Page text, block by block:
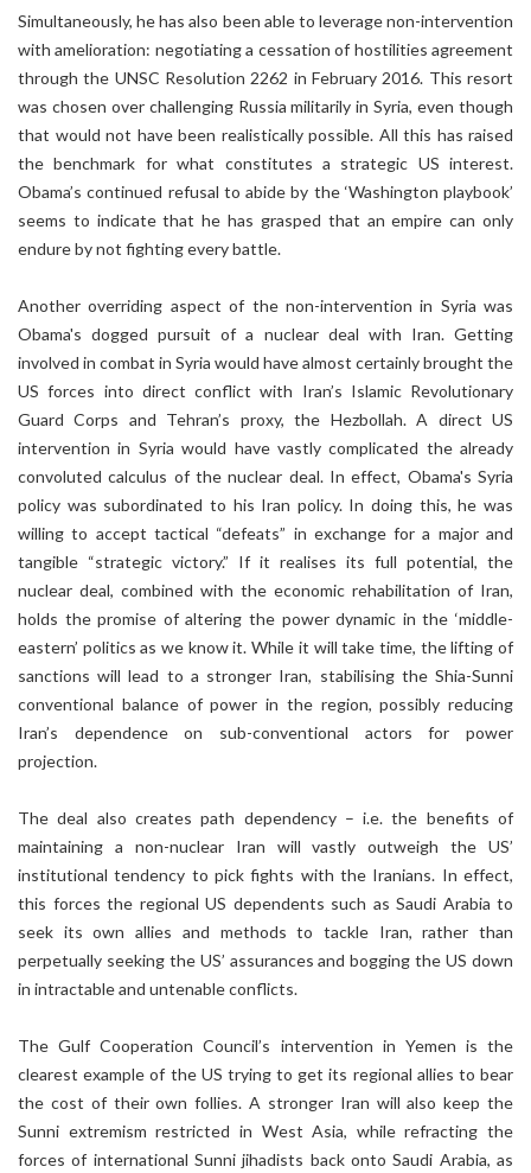
Simultaneously, he has also been able to leverage non-intervention
with amelioration: negotiating a cessation of hostilities agreement
through the UNSC Resolution 2262 in February 2016. This resort
was chosen over challenging Russia militarily in Syria, even though
that would not have been realistically possible. All this has raised
the benchmark for what constitutes a strategic US interest.
Obama’s continued refusal to abide by the ‘Washington playbook’
seems to indicate that he has grasped that an empire can only
endure by not fighting every battle.
Another overriding aspect of the non-intervention in Syria was
Obama's dogged pursuit of a nuclear deal with Iran. Getting
involved in combat in Syria would have almost certainly brought the
US forces into direct conflict with Iran’s Islamic Revolutionary
Guard Corps and Tehran’s proxy, the Hezbollah. A direct US
intervention in Syria would have vastly complicated the already
convoluted calculus of the nuclear deal. In effect, Obama's Syria
policy was subordinated to his Iran policy. In doing this, he was
willing to accept tactical “defeats” in exchange for a major and
tangible “strategic victory.” If it realises its full potential, the
nuclear deal, combined with the economic rehabilitation of Iran,
holds the promise of altering the power dynamic in the ‘middle-
eastern’ politics as we know it. While it will take time, the lifting of
sanctions will lead to a stronger Iran, stabilising the Shia-Sunni
conventional balance of power in the region, possibly reducing
Iran’s dependence on sub-conventional actors for power
projection.
The deal also creates path dependency – i.e. the benefits of
maintaining a non-nuclear Iran will vastly outweigh the US’
institutional tendency to pick fights with the Iranians. In effect,
this forces the regional US dependents such as Saudi Arabia to
seek its own allies and methods to tackle Iran, rather than
perpetually seeking the US’ assurances and bogging the US down
in intractable and untenable conflicts.
The Gulf Cooperation Council’s intervention in Yemen is the
clearest example of the US trying to get its regional allies to bear
the cost of their own follies. A stronger Iran will also keep the
Sunni extremism restricted in West Asia, while refracting the
forces of international Sunni jihadists back onto Saudi Arabia, as